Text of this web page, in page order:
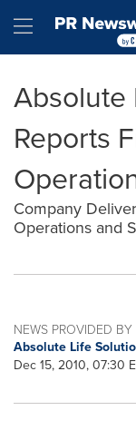
Hamburger
Absolute
Reports
Company
Operations and
NEWS PROVIDED BY
Absolute Life
Dec 15, 2010, 07:30